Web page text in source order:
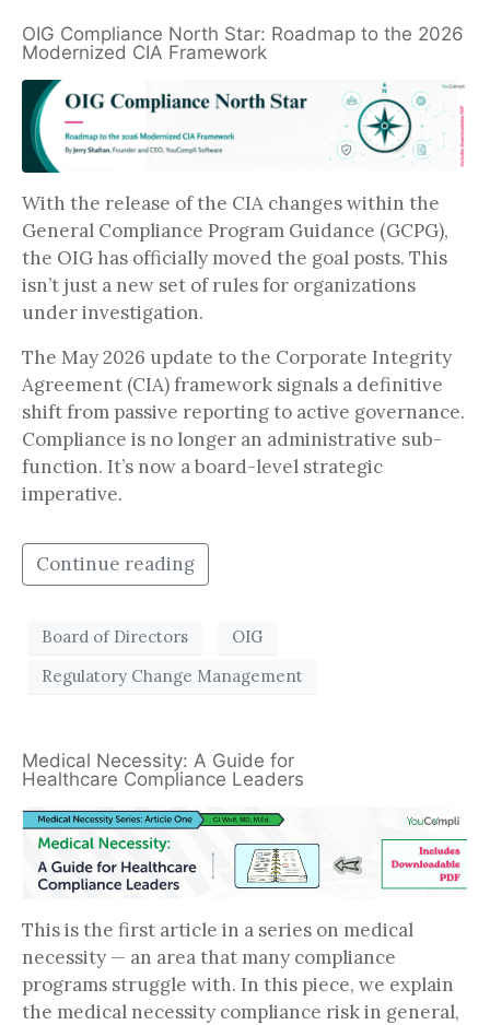
OIG Compliance North Star: Roadmap to the 2026
Modernized CIA Framework
With the release of the CIA changes within the
General Compliance Program Guidance (GCPG),
the OIG has officially moved the goal posts. This
isn’t just a new set of rules for organizations
under investigation.
The May 2026 update to the Corporate Integrity
Agreement (CIA) framework signals a definitive
shift from passive reporting to active governance.
Compliance is no longer an administrative sub-
function. It’s now a board-level strategic
imperative.
Continue reading
Board of Directors
OIG
Regulatory Change Management
Medical Necessity: A Guide for
Healthcare Compliance Leaders
This is the first article in a series on medical
necessity — an area that many compliance
programs struggle with. In this piece, we explain
the medical necessity compliance risk in general,